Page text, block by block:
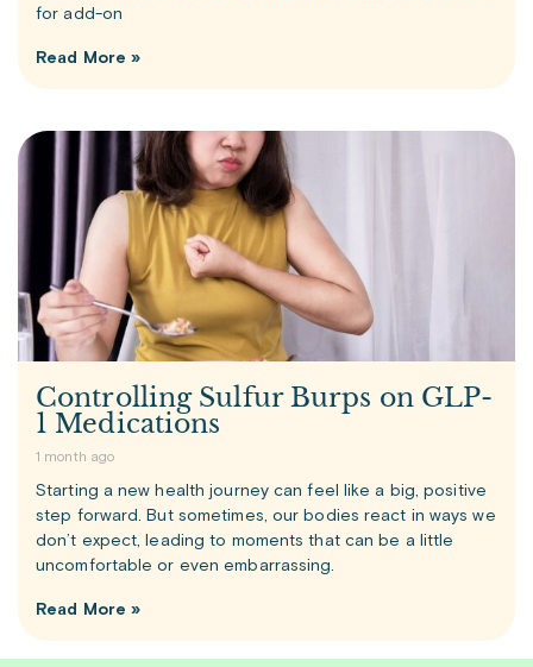
for add-on
Read More »
Controlling Sulfur Burps on GLP-
1 Medications
1 month ago
Starting a new health journey can feel like a big, positive
step forward. But sometimes, our bodies react in ways we
don’t expect, leading to moments that can be a little
uncomfortable or even embarrassing.
Read More »